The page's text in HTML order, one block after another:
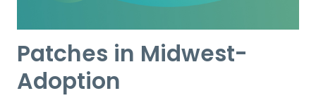
Patches in Midwest-
Adoption